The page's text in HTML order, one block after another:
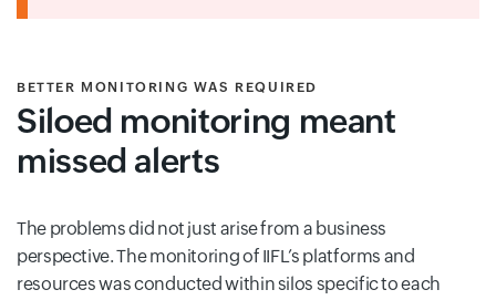
BETTER MONITORING WAS REQUIRED
Siloed monitoring meant
missed alerts
The problems did not just arise from a business
perspective. The monitoring of IIFL’s platforms and
resources was conducted within silos specific to each